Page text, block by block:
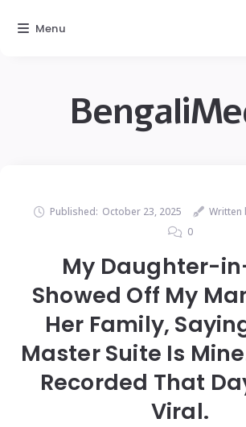
Published: October 23, 2025 Written
0
My Daughter-
Showed Off My
Her Family,
Master Suite Is
Recorded That
Viral.
Menu